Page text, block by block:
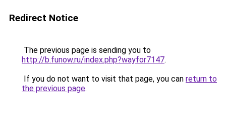
Redirect Notice
The previous page is sending you to
http://b.funow.ru/index.php?wayfor7147.
If you do not want to visit that page, you can return to
the previous page.